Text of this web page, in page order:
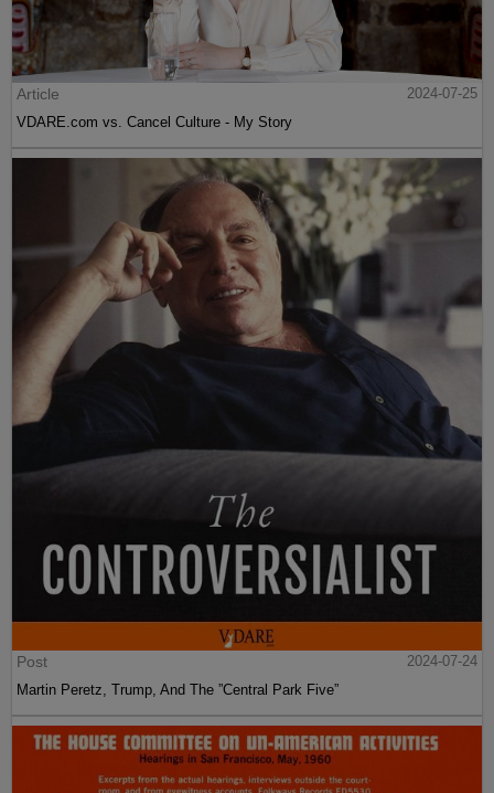
Article
2024-07-25
VDARE.com vs. Cancel Culture - My Story
Post
2024-07-24
Martin Peretz, Trump, And The ”Central Park Five”